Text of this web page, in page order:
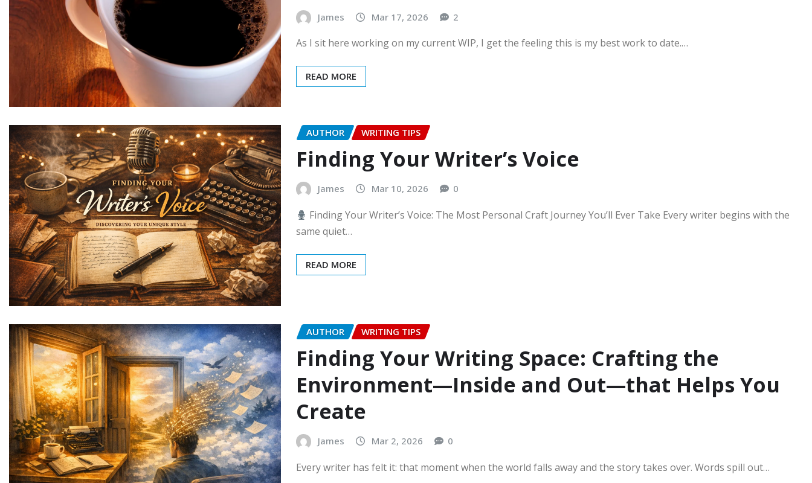
James Mar 17, 2026 2
As I sit here working on my current WIP, I get the feeling this is my best work to date.…
READ MORE
AUTHOR WRITING TIPS
Finding Your Writer’s Voice
James Mar 10, 2026 0
Finding Your Writer’s Voice: The Most Personal Craft Journey You’ll Ever Take Every writer begins with the
same quiet…
READ MORE
AUTHOR WRITING TIPS
Finding Your Writing Space: Crafting the
Environment—Inside and Out—that Helps You
Create
James Mar 2, 2026 0
Every writer has felt it: that moment when the world falls away and the story takes over. Words spill out…